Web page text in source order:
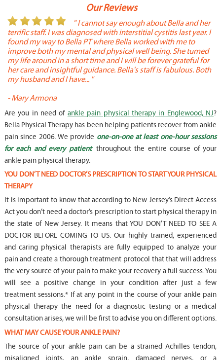
Our Reviews
" I cannot say enough about Bella and her
terrific staff. I was diagnosed with interstitial cystitis last year. I
found my way to Bella PT where Bella worked with me to
improve both my mental and physical well being. She turned
my life around in a short time and I will be forever grateful for
her care and insightful guidance. Bella's staff is fabulous. Both
my husband and I have... "
-Mary Armona
Are you in need of ankle pain physical therapy in Englewood, NJ?
Bella Physical Therapy has been helping patients recover from ankle
pain since 2006. We provide one-on-one at least one-hour sessions
for each and every patient throughout the entire course of your
ankle pain physical therapy.
YOU DON’T NEED DOCTOR’S PRESCRIPTION TO START YOUR PHYSICAL
THERAPY
It is important to know that according to New Jersey’s Direct Access
Act you don’t need a doctor’s prescription to start physical therapy in
the state of New Jersey. It means that YOU DON’T NEED TO SEE A
DOCTOR BEFORE COMING TO US. Our highly trained, experienced
and caring physical therapists are fully equipped to analyze your
pain and create a thorough treatment protocol that that will address
the very source of your pain to make your recovery a full success. You
will see a positive change in your condition after just a few
treatment sessions.* If at any point in the course of your ankle pain
physical therapy the need for a diagnostic testing or a medical
consultation arises, we will be first to advise you on different options.
WHAT MAY CAUSE YOUR ANKLE PAIN?
The source of your ankle pain can be a strained Achilles tendon,
misaligned joints, an ankle sprain, damaged nerves, or a